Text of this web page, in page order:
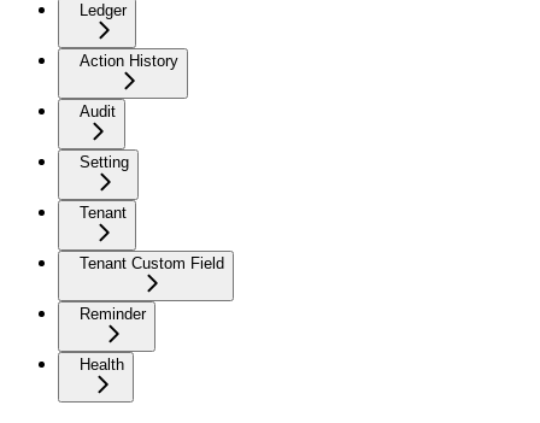
Ledger
Action History
Audit
Setting
Tenant
Tenant Custom Field
Reminder
Health